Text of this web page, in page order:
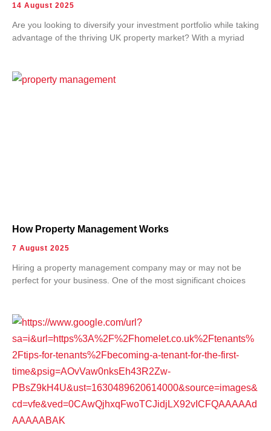
14 August 2025
Are you looking to diversify your investment portfolio while taking
advantage of the thriving UK property market? With a myriad
How Property Management Works
7 August 2025
Hiring a property management company may or may not be
perfect for your business. One of the most significant choices